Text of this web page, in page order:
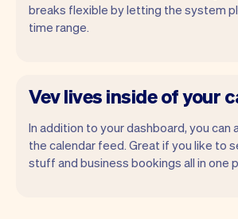
breaks flexible by letting the system
time range.
Vev lives inside of your
In addition to your dashboard, you can
the calendar feed. Great if you like to
stuff and business bookings all in one